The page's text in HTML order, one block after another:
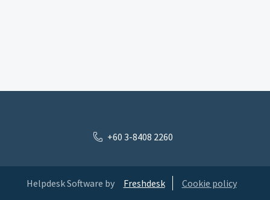
+60 3-8408 2260
Helpdesk Software by Freshdesk Cookie policy